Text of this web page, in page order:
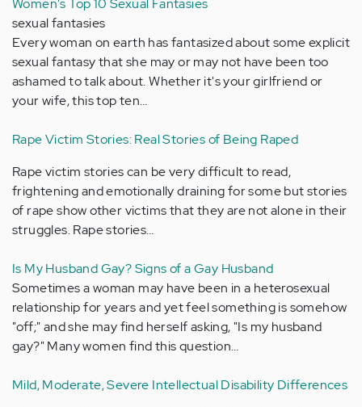
Women's Top 10 Sexual Fantasies
sexual fantasies
Every woman on earth has fantasized about some explicit
sexual fantasy that she may or may not have been too
ashamed to talk about. Whether it's your girlfriend or
your wife, this top ten…
Rape Victim Stories: Real Stories of Being Raped
Rape victim stories can be very difficult to read,
frightening and emotionally draining for some but stories
of rape show other victims that they are not alone in their
struggles. Rape stories…
Is My Husband Gay? Signs of a Gay Husband
Sometimes a woman may have been in a heterosexual
relationship for years and yet feel something is somehow
"off;" and she may find herself asking, "Is my husband
gay?" Many women find this question…
Mild, Moderate, Severe Intellectual Disability Differences